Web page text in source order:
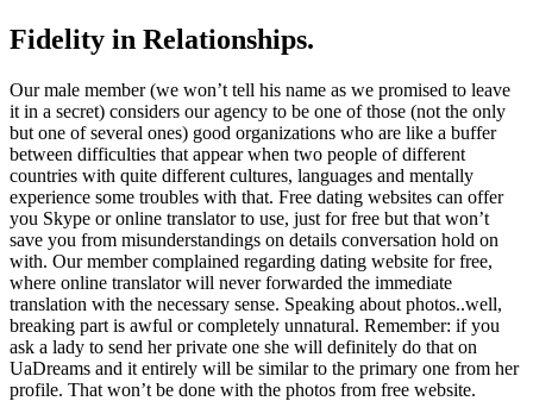
Fidelity in Relationships.
Our male member (we won’t tell his name as we promised to leave
it in a secret) considers our agency to be one of those (not the only
but one of several ones) good organizations who are like a buffer
between difficulties that appear when two people of different
countries with quite different cultures, languages and mentally
experience some troubles with that. Free dating websites can offer
you Skype or online translator to use, just for free but that won’t
save you from misunderstandings on details conversation hold on
with. Our member complained regarding dating website for free,
where online translator will never forwarded the immediate
translation with the necessary sense. Speaking about photos..well,
breaking part is awful or completely unnatural. Remember: if you
ask a lady to send her private one she will definitely do that on
UaDreams and it entirely will be similar to the primary one from her
profile. That won’t be done with the photos from free website.